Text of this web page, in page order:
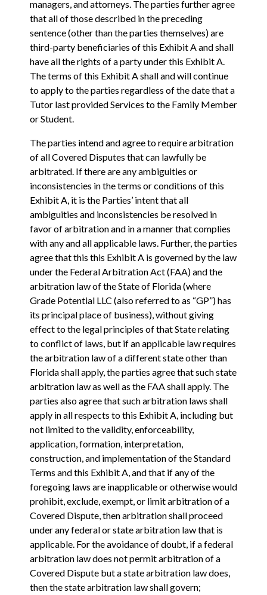
managers, and attorneys. The parties further agree
that all of those described in the preceding
sentence (other than the parties themselves) are
third-party beneficiaries of this Exhibit A and shall
have all the rights of a party under this Exhibit A.
The terms of this Exhibit A shall and will continue
to apply to the parties regardless of the date that a
Tutor last provided Services to the Family Member
or Student.
The parties intend and agree to require arbitration
of all Covered Disputes that can lawfully be
arbitrated. If there are any ambiguities or
inconsistencies in the terms or conditions of this
Exhibit A‎, ‎it is the Parties’ intent that all
ambiguities and inconsistencies be resolved in
‎favor of arbitration and in a manner that complies
with any and all applicable laws. Further, the parties
agree that this this Exhibit A is governed by the law
under the Federal Arbitration Act (FAA) and the
arbitration law of the State of Florida (where
Grade Potential LLC (also referred to as “GP”) has
its principal place of business), without giving
effect to the legal principles of that State relating
to conflict of laws, but if an applicable law requires
the arbitration law of a different state other than
Florida shall apply, the parties agree that such state
arbitration law as well as the FAA shall apply. The
parties also agree that such arbitration laws shall
apply in all respects to this Exhibit A, including but
not limited to the validity, enforceability,
application, formation, interpretation,
construction, and implementation of the Standard
Terms and this Exhibit A, and that if any of the
foregoing laws are inapplicable or otherwise would
prohibit, exclude, exempt, or limit arbitration of a
Covered Dispute, then arbitration shall proceed
under any federal or state arbitration law that is
applicable. For the avoidance of doubt, if a federal
arbitration law does not permit arbitration of a
Covered Dispute but a state arbitration law does,
then the state arbitration law shall govern;